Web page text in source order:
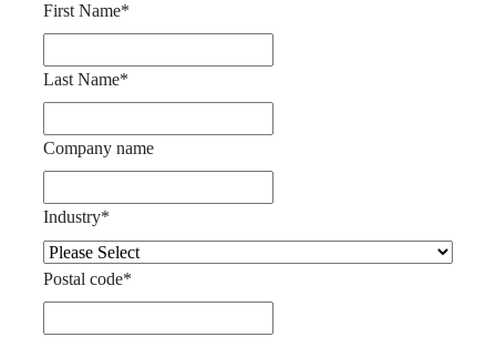
First Name*
Last Name*
Company name
Industry*
Postal code*